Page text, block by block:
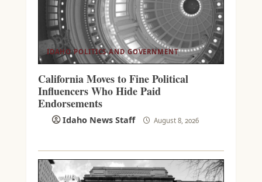
IDAHO POLITICS AND GOVERNMENT
California Moves to Fine Political
Influencers Who Hide Paid
Endorsements
Idaho News Staff August 8, 2026